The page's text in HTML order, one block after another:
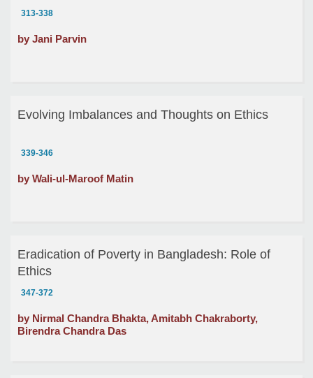
Bangladesh
313-338
by Jani Parvin
Evolving Imbalances and Thoughts on Ethics
339-346
by Wali-ul-Maroof Matin
Eradication of Poverty in Bangladesh: Role of
Ethics
347-372
by Nirmal Chandra Bhakta, Amitabh Chakraborty,
Birendra Chandra Das